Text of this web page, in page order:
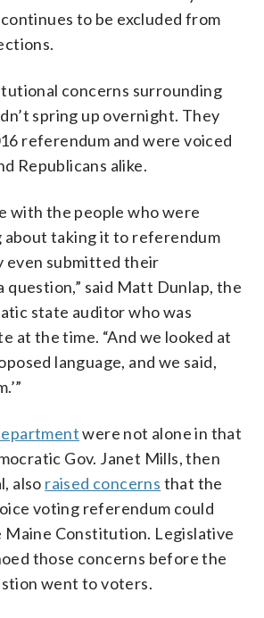
to be excluded from
concerns surrounding
spring up overnight. They
referendum and were voiced
Republicans alike.
with the people who were
about taking it to referendum
even submitted their
said Matt Dunlap, the
state auditor who was
at the time. “And we looked at
language, and we said,
were not alone in that
Gov. Janet Mills, then
also raised concerns that the
voting referendum could
Constitution. Legislative
those concerns before the
went to voters.